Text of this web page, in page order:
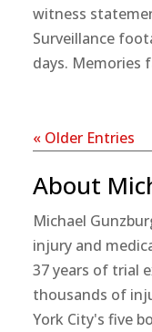
witness
Surveillance
days. Memories
« Older Entries
About
Michael
injury and
37 years of trial
thousands of
York City's five